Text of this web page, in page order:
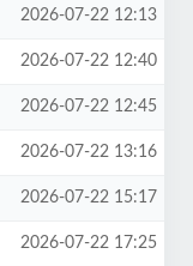
2026-07-22 12:13
2026-07-22 12:40
2026-07-22 12:45
2026-07-22 13:16
2026-07-22 15:17
2026-07-22 17:25